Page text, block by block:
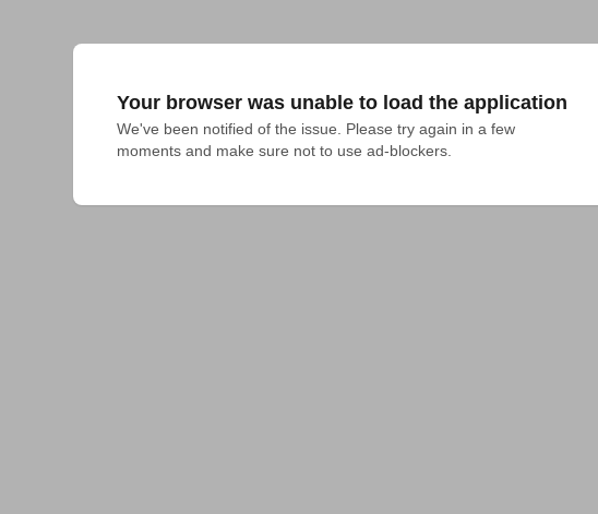
Your browser was unable to load the application
We've been notified of the issue. Please try again in a few
moments and make sure not to use ad-blockers.